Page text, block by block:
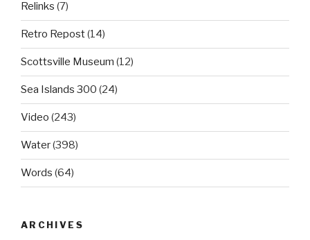
Relinks (7)
Retro Repost(14)
Scottsville Museum (12)
Sea Islands 300 (24)
Video (243)
Water(398)
Words (64)
ARCHIVES